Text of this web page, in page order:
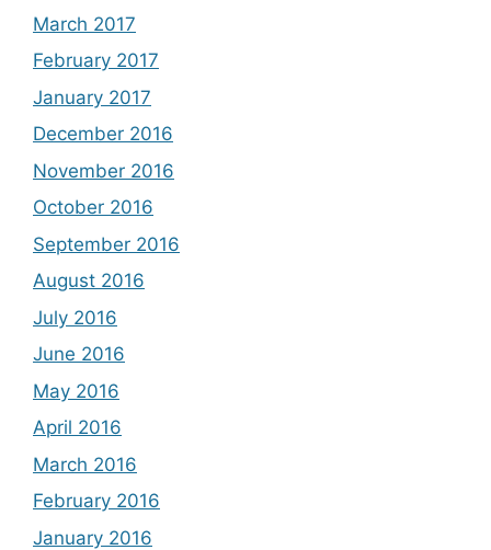
March 2017
February 2017
January 2017
December 2016
November 2016
October 2016
September 2016
August 2016
July 2016
June 2016
May 2016
April 2016
March 2016
February 2016
January 2016